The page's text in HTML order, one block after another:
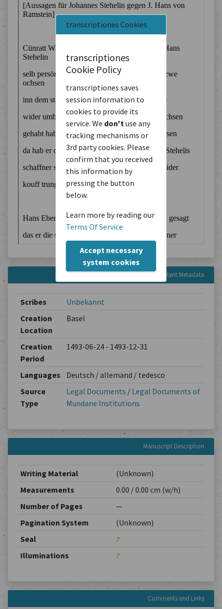
transcriptiones Cookies
transcriptiones
Cookie Policy
transcriptiones saves
session information to
cookies to provide its
service. We don't use any
tracking mechanisms or
3rd party cookies. Please
confirm that you received
this information by
pressing the button
below.
Learn more by reading our
Terms Of Service
Accept necessary
system cookies
Content Metadata
Scribes
Unbekannt
Creation
Location
Basel
Creation
Period
1493-06-24 - 1493-12-31
Languages
Deutsch / allemand / tedesco
Source
Type
Legal Documents / Legal Documents of
Mundane Institutions
Manuscript Description
Writing Material
(Unknown)
Measurements
0.00 / 0.00 cm (w/h)
Number of Pages
—
Pagination System
(Unknown)
Seal
?
Illuminations
?
Comments and Links